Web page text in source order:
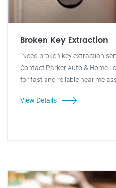
Broken Key Extraction
"Need broken key extraction
Contact Parker Auto & Home
for fast and reliable near me
View Details